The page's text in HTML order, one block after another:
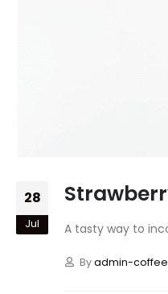
28
Jul A tasty way to
Byadmin-coffee